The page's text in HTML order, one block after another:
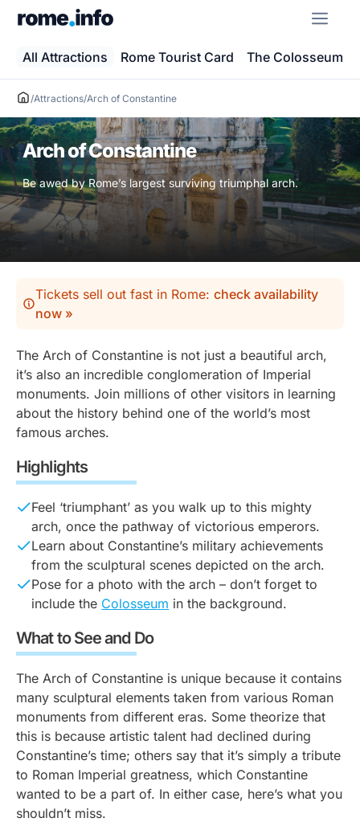
All Attractions Rome Tourist Card The Colosseum
/Attractions/Arch of Constantine
Arch of Constantine
Be awed by Rome’s largest surviving triumphal arch.
Tickets sell out fast in Rome: check availability
now »
The Arch of Constantine is not just a beautiful arch,
it’s also an incredible conglomeration of Imperial
monuments. Join millions of other visitors in learning
about the history behind one of the world’s most
famous arches.
Highlights
Feel ‘triumphant’ as you walk up to this mighty
arch, once the pathway of victorious emperors.
Learn about Constantine’s military achievements
from the sculptural scenes depicted on the arch.
Pose for a photo with the arch – don’t forget to
include the Colosseum in the background.
What to See and Do
The Arch of Constantine is unique because it contains
many sculptural elements taken from various Roman
monuments from different eras. Some theorize that
this is because artistic talent had declined during
Constantine’s time; others say that it’s simply a tribute
to Roman Imperial greatness, which Constantine
wanted to be a part of. In either case, here’s what you
shouldn’t miss.